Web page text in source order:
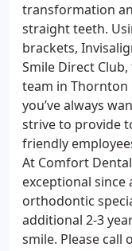
transformation
straight teeth.
brackets,
Smile Direct
team in Thornton
you’ve always
strive to provide
friendly
At Comfort
exceptional since
orthodontic
additional 2-3
smile. Please call